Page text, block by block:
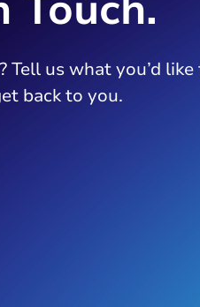
Tell us what you’d
back to you.